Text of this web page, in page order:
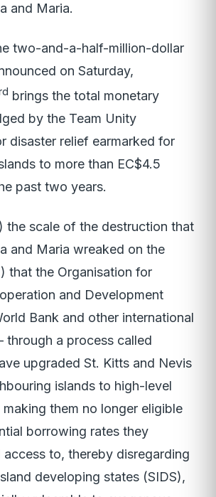
and Maria.
two-and-a-half-million-dollar
on Saturday,
brings the total monetary
by the Team Unity
disaster relief earmarked for
to more than EC$4.5
past two years.
the scale of the destruction that
and Maria wreaked on the
that the Organisation for
and Development
Bank and other international
through a process called
upgraded St. Kitts and Nevis
islands to high-level
them no longer eligible
borrowing rates they
access to, thereby disregarding
developing states (SIDS),